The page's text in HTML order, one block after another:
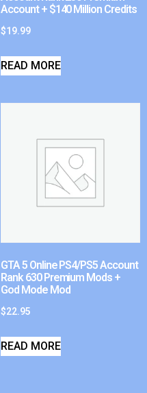
Account + $140 Million Credits
$19.99
READ MORE
GTA 5 Online PS4/PS5 Account
Rank 630 Premium Mods +
God Mode Mod
$22.95
READ MORE